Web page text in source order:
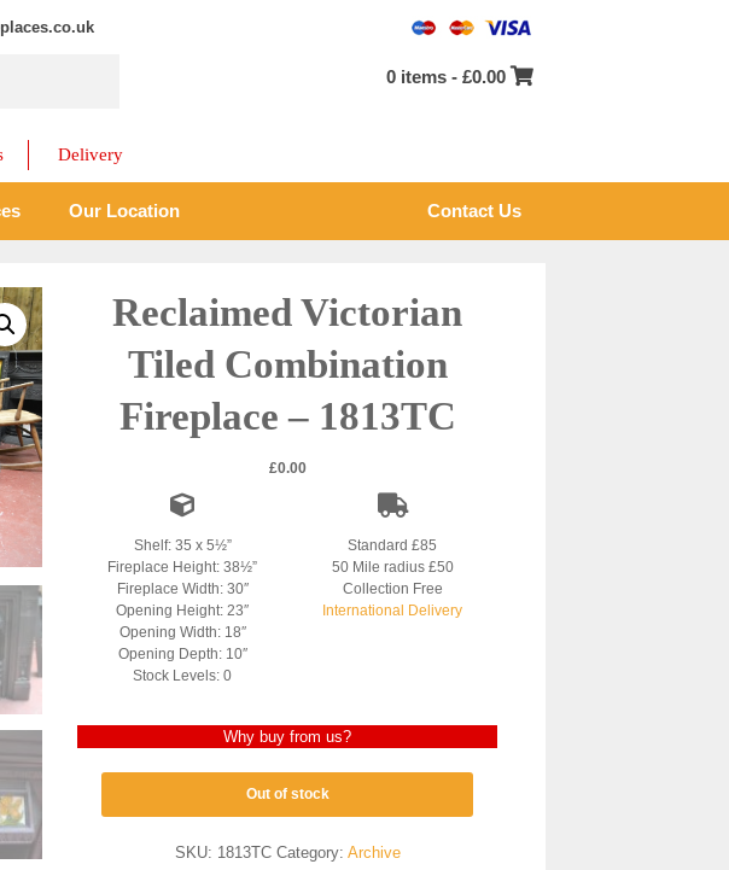
0 items -£0.00
Delivery
Our Location Contact Us
Reclaimed Victorian
Tiled Combination
Fireplace – 1813TC
£0.00
Shelf: 35 x 5½”
Fireplace Height: 38½”
Fireplace Width: 30″
Opening Height: 23″
Opening Width: 18″
Opening Depth: 10″
Stock Levels: 0
Standard £85
50 Mile radius £50
Collection Free
International Delivery
Why buy from us?
Out of stock
SKU: 1813TC Category: Archive